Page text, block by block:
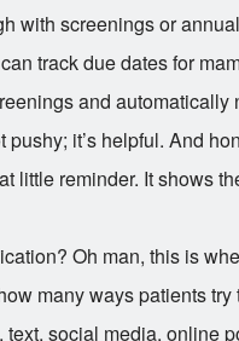
with screenings or
track due dates for
and automatically
pushy; it’s helpful. And
little reminder. It shows
Oh man, this is
many ways patients try
social media, online